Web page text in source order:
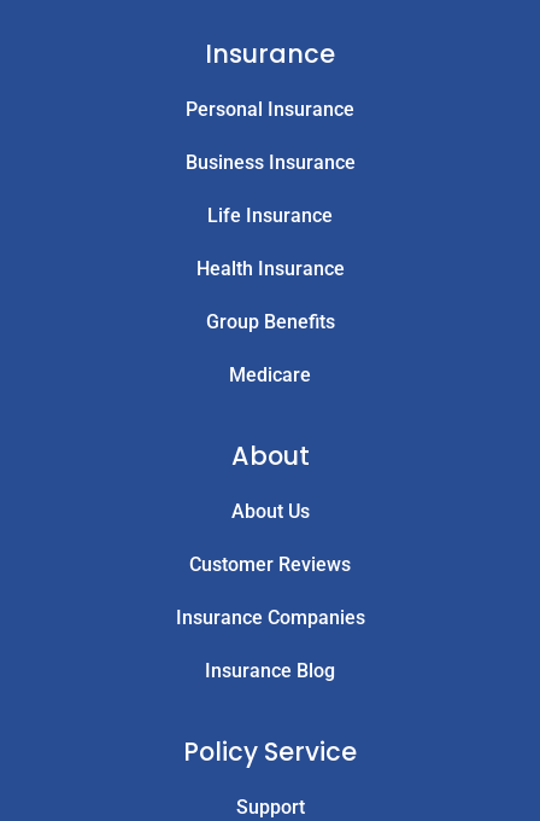
Insurance
Personal Insurance
Business Insurance
Life Insurance
Health Insurance
Group Benefits
Medicare
About
About Us
Customer Reviews
Insurance Companies
Insurance Blog
Policy Service
Support